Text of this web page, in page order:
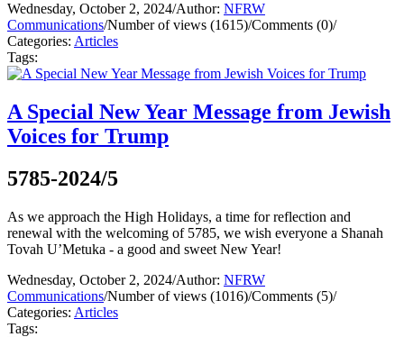
Wednesday, October 2, 2024/Author: NFRW
Communications/Number of views (1615)/Comments (0)/
Categories: Articles
Tags:
A Special New Year Message from Jewish
Voices for Trump
5785-2024/5
As we approach the High Holidays, a time for reflection and
renewal with the welcoming of 5785, we wish everyone a Shanah
Tovah U’Metuka - a good and sweet New Year!
Wednesday, October 2, 2024/Author: NFRW
Communications/Number of views (1016)/Comments (5)/
Categories: Articles
Tags: